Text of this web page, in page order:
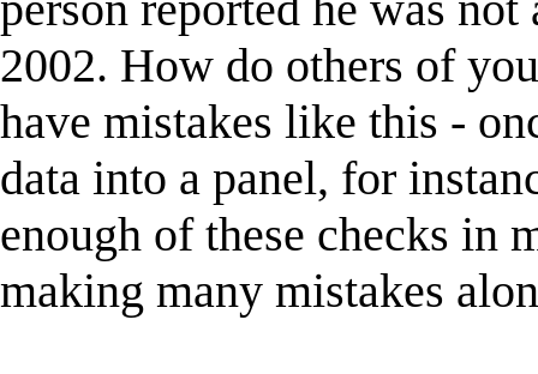
2002. How do others of
have mistakes like this -
data into a panel, for
enough of these checks in
making many mistakes